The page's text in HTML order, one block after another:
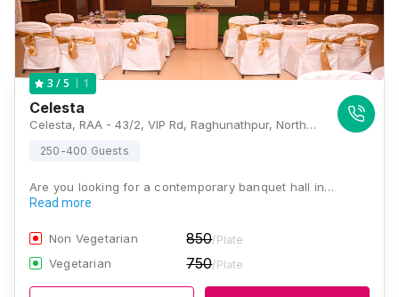
3 / 5 1
Celesta
Celesta, RAA - 43/2, VIP Rd, Raghunathpur, North, Kolkata, West Bengal 700059., Kolkata
250-400 Guests
Are you looking for a contemporary banquet hall in…
Read more
Non Vegetarian 850/Plate
Vegetarian 750/Plate